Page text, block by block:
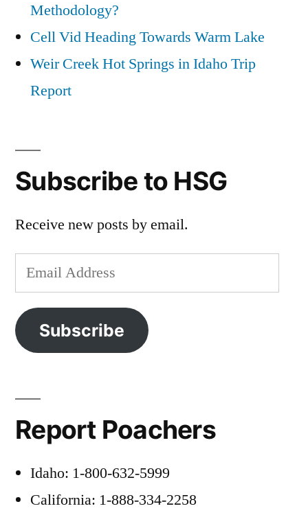
Methodology?
Cell Vid Heading Towards Warm Lake
Weir Creek Hot Springs in Idaho Trip
Report
Subscribe to HSG
Receive new posts by email.
Email
Address
Subscribe
Report Poachers
Idaho: 1-800-632-5999
California: 1-888-334-2258